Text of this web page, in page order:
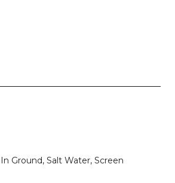
Ground, Salt Water, Screen